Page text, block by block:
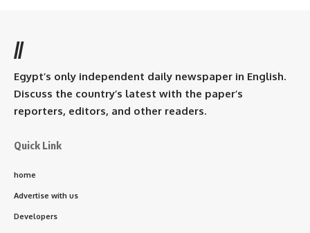
//
Egypt’s only independent daily newspaper in English.
Discuss the country’s latest with the paper’s
reporters, editors, and other readers.
Quick Link
home
Advertise with us
Developers